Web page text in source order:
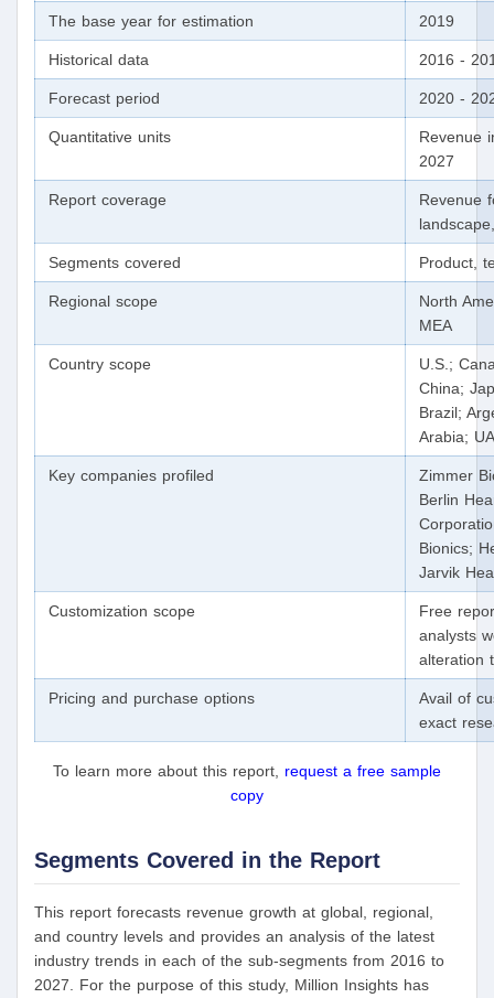
The base year for estimation 2019
Historical data 2016 -
Forecast period 2020 -
Quantitative units
Revenue
2027
Report coverage
Revenue
Segments covered Product,
Regional scope
North
MEA
Country scope
U.S.;
China;
Brazil;
Arabia;
Key companies profiled
Zimmer
Berlin
Bionics;
Jarvik
Customization scope
Free
analysts
alteration
Pricing and purchase options
Avail of
exact
To learn more about this report, request a free sample
copy
Segments Covered in the Report
This report forecasts revenue growth at global, regional,
and country levels and provides an analysis of the latest
industry trends in each of the sub-segments from 2016 to
2027. For the purpose of this study, Million Insights has